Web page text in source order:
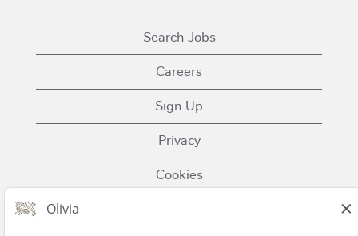
Search Jobs
Careers
Sign Up
Privacy
Cookies